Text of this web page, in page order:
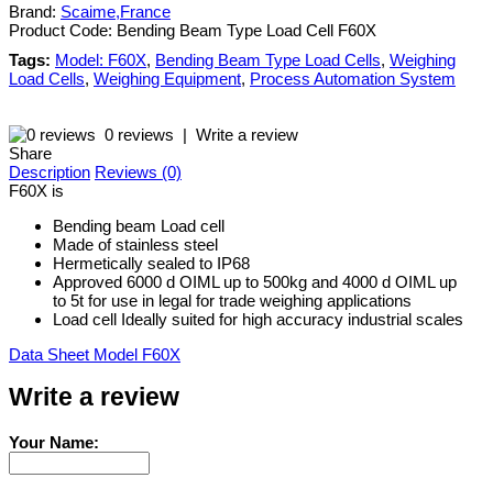
Brand: Scaime,France
Product Code: Bending Beam Type Load Cell F60X
Tags: Model: F60X, Bending Beam Type Load Cells, Weighing
Load Cells, Weighing Equipment, Process Automation System
0 reviews | Write a review
Share
Description Reviews (0)
F60X is
Bending beam Load cell
Made of stainless steel
Hermetically sealed to IP68
Approved 6000 d OIML up to 500kg and 4000 d OIML up
to 5t for use in legal for trade weighing applications
Load cell Ideally suited for high accuracy industrial scales
Data Sheet Model F60X
Write a review
Your Name: